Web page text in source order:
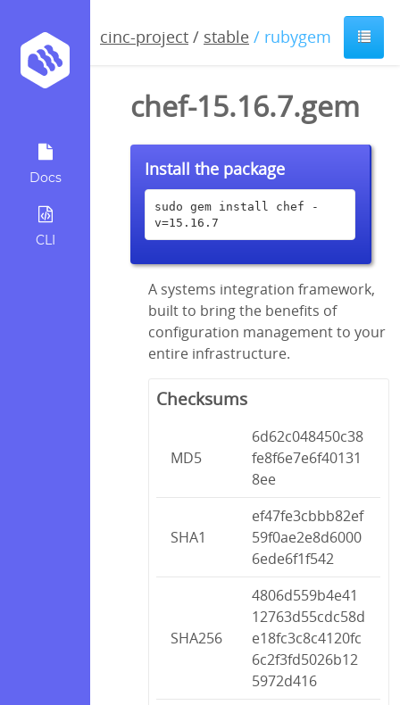
Docs
CLI
cinc-project / stable / rubygem
chef-15.16.7.gem
Install the package
sudo gem install chef -
v=15.16.7
A systems integration framework,
built to bring the benefits of
configuration management to your
entire infrastructure.
Checksums
MD5
6d62c048450c38
fe8f6e7e6f40131
8ee
SHA1
ef47fe3cbbb82ef
59f0ae2e8d6000
6ede6f1f542
SHA256
4806d559b4e41
12763d55cdc58d
e18fc3c8c4120fc
6c2f3fd5026b12
5972d416